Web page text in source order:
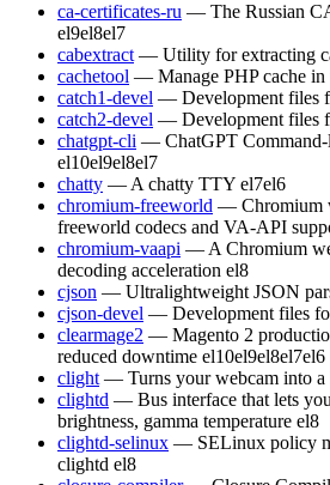
ca-certificates-ru — The Russian
el9el8el7
cabextract — Utility for extracting
cachetool — Manage PHP cache
catch1-devel — Development files
catch2-devel — Development files
chatgpt-cli — ChatGPT
el10el9el8el7
chatty — A chatty TTY el7el6
chromium-freeworld — Chromium
freeworld codecs and VA-API
chromium-vaapi — A Chromium
decoding acceleration el8
cjson — Ultralightweight JSON
cjson-devel — Development files
clearmage2 — Magento 2
reduced downtime el10el9el8el7el6
clight — Turns your webcam into a
clightd — Bus interface that lets
brightness, gamma temperature el8
clightd-selinux — SELinux policy
clightd el8